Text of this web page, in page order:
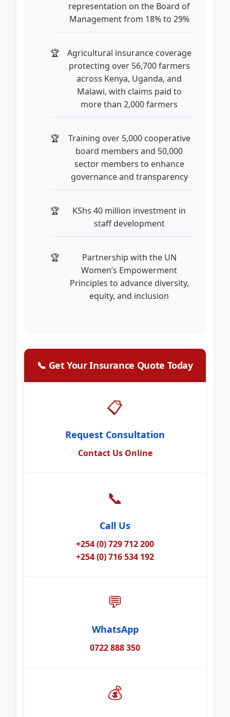
representation on the Board of
Management from 18% to 29%
Agricultural insurance coverage
protecting over 56,700 farmers
across Kenya, Uganda, and
Malawi, with claims paid to
more than 2,000 farmers
Training over 5,000 cooperative
board members and 50,000
sector members to enhance
governance and transparency
KShs 40 million investment in
staff development
Partnership with the UN
Women’s Empowerment
Principles to advance diversity,
equity, and inclusion
📞 Get Your Insurance Quote Today
📋
Request Consultation
Contact Us Online
📞
Call Us
+254 (0) 729 712 200
+254 (0) 716 534 192
💬
WhatsApp
0722 888 350
💰